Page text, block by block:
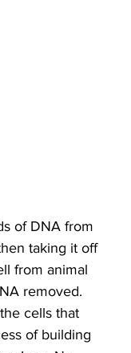
of DNA from
taking it off
from animal
removed.
cells that
of building